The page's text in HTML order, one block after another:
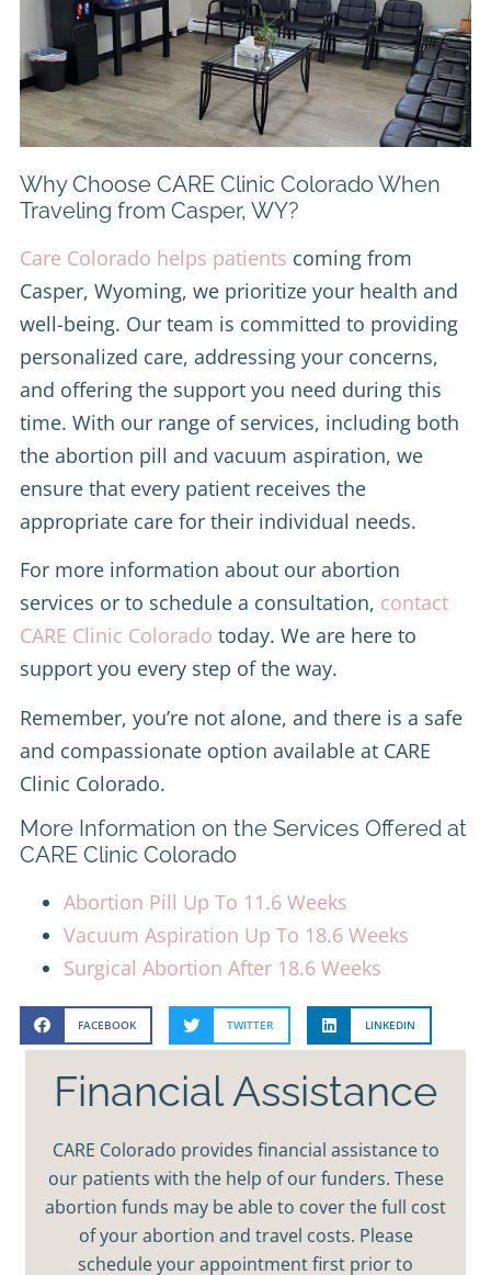
Why Choose CARE Clinic Colorado When
Traveling from Casper, WY?
Care Colorado helps patients coming from
Casper, Wyoming, we prioritize your health and
well-being. Our team is committed to providing
personalized care, addressing your concerns,
and offering the support you need during this
time. With our range of services, including both
the abortion pill and vacuum aspiration, we
ensure that every patient receives the
appropriate care for their individual needs.
For more information about our abortion
services or to schedule a consultation, contact
CARE Clinic Colorado today. We are here to
support you every step of the way.
Remember, you’re not alone, and there is a safe
and compassionate option available at CARE
Clinic Colorado.
More Information on the Services Offered at
CARE Clinic Colorado
Abortion Pill Up To 11.6 Weeks
Vacuum Aspiration Up To 18.6 Weeks
Surgical Abortion After 18.6 Weeks
FACEBOOK TWITTER LINKEDIN
Financial Assistance
CARE Colorado provides financial assistance to
our patients with the help of our funders. These
abortion funds may be able to cover the full cost
of your abortion and travel costs. Please
schedule your appointment first prior to